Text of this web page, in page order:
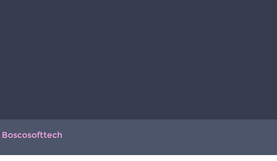
Boscosofttech